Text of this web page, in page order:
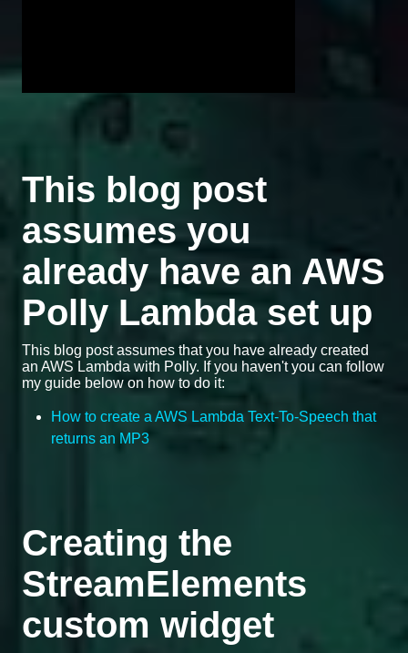
This blog post
assumes you
already have an AWS
Polly Lambda set up
This blog post assumes that you have already created
an AWS Lambda with Polly. If you haven't you can follow
my guide below on how to do it:
How to create a AWS Lambda Text-To-Speech that
returns an MP3
Creating the
StreamElements
custom widget